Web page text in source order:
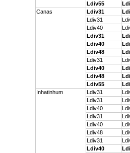
Ldiv55
Canas
Ldiv31
Ldiv31
Ldiv40
Ldiv31
Ldiv40
Ldiv48
Ldiv31
Ldiv40
Ldiv48
Ldiv55
Inhatinhum
Ldiv31
Ldiv31
Ldiv40
Ldiv31
Ldiv40
Ldiv48
Ldiv31
Ldiv40